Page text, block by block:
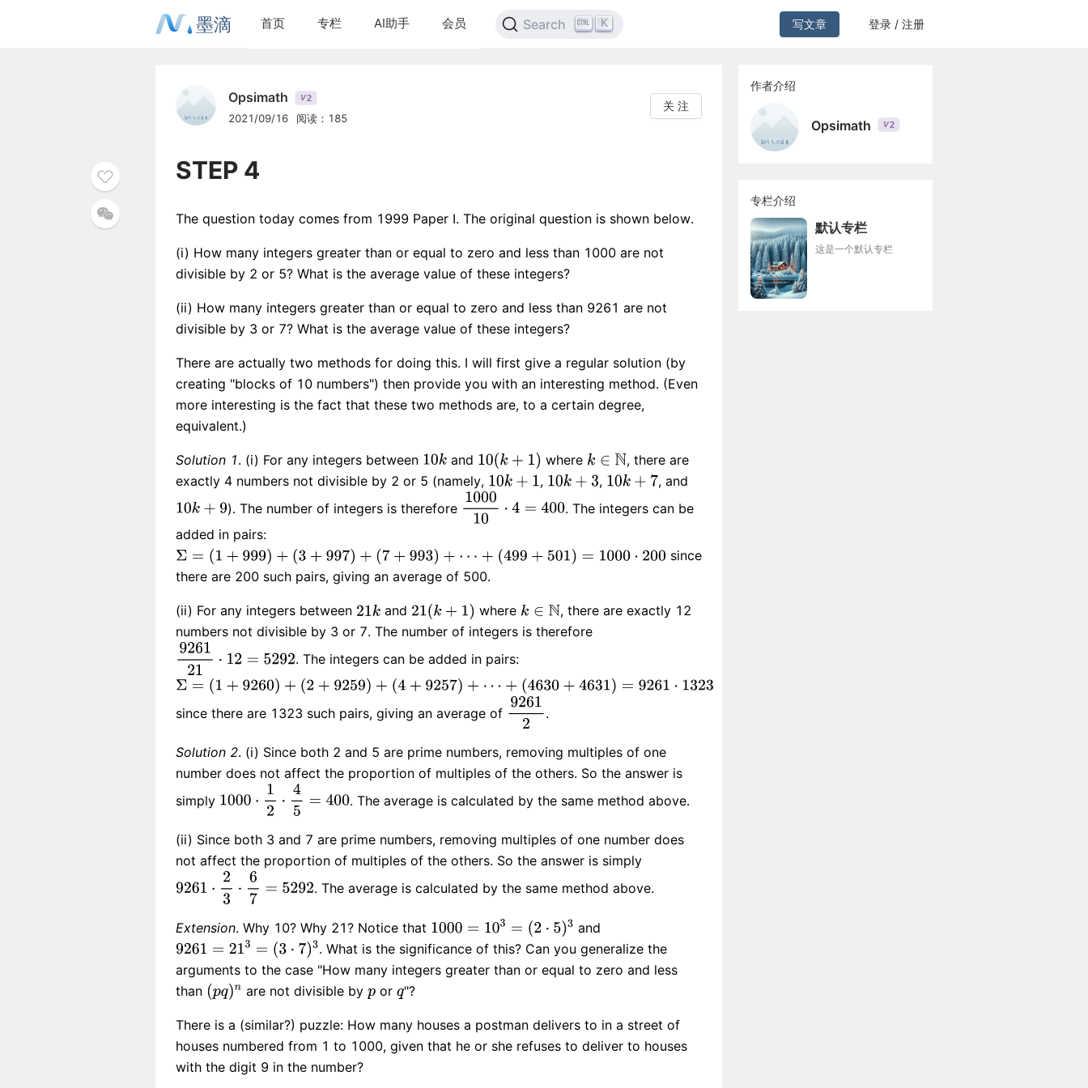
墨滴 首页 专栏 AI助手 会员 Search K 写文章 登录 / 注册
Opsimath V2
2021/09/16 阅读：185
关 注
STEP 4
The question today comes from 1999 Paper I. The original question is shown below.
(i) How many integers greater than or equal to zero and less than 1000 are not
divisible by 2 or 5? What is the average value of these integers?
(ii) How many integers greater than or equal to zero and less than 9261 are not
divisible by 3 or 7? What is the average value of these integers?
There are actually two methods for doing this. I will first give a regular solution (by
creating "blocks of 10 numbers") then provide you with an interesting method. (Even
more interesting is the fact that these two methods are, to a certain degree,
equivalent.)
Solution 1. (i) For any integers between and where
, there are
exactly 4 numbers not divisible by 2 or 5 (namely,
, ,
, and
). The number of integers is therefore
. The integers can be
added in pairs:
since
there are 200 such pairs, giving an average of 500.
(ii) For any integers between and where
, there are exactly 12
numbers not divisible by 3 or 7. The number of integers is therefore
. The integers can be added in pairs:
since there are 1323 such pairs, giving an average of .
Solution 2. (i) Since both 2 and 5 are prime numbers, removing multiples of one
number does not affect the proportion of multiples of the others. So the answer is
simply
. The average is calculated by the same method above.
(ii) Since both 3 and 7 are prime numbers, removing multiples of one number does
not affect the proportion of multiples of the others. So the answer is simply
. The average is calculated by the same method above.
Extension. Why 10? Why 21? Notice that
and
. What is the significance of this? Can you generalize the
arguments to the case "How many integers greater than or equal to zero and less
than
are not divisible by or "?
There is a (similar?) puzzle: How many houses a postman delivers to in a street of
houses numbered from 1 to 1000, given that he or she refuses to deliver to houses
with the digit 9 in the number?
作者介绍
Opsimath V2
专栏介绍
默认专栏
这是一个默认专栏